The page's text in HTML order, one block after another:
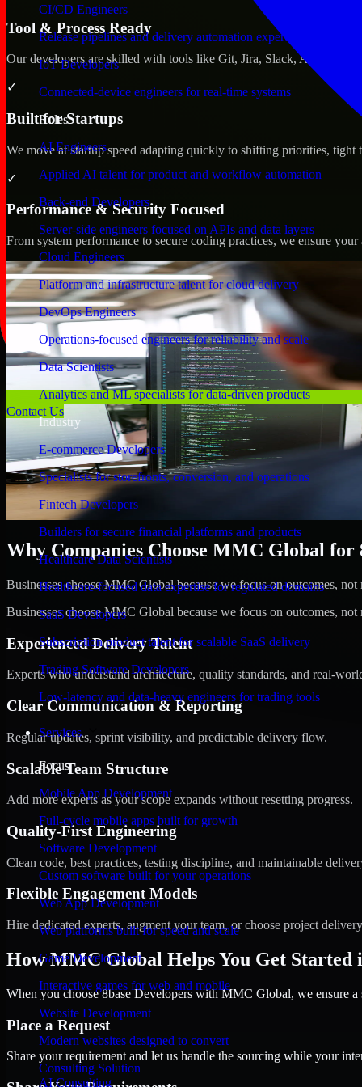
CI/CD Engineers
Release pipelines and delivery automation expertise
IoT Developers
Connected-device engineers for real-time systems
Roles
AI Engineers
Applied AI talent for product and workflow automation
Back-end Developers
Server-side engineers focused on APIs and data layers
Cloud Engineers
Platform and infrastructure talent for cloud delivery
DevOps Engineers
Operations-focused engineers for reliability and scale
Data Scientists
Analytics and ML specialists for data-driven products
Industry
E-commerce Developers
Specialists for storefronts, conversion, and operations
Fintech Developers
Builders for secure financial platforms and products
Healthcare Data Scientists
Healthcare-focused data expertise for regulated domains
SaaS Developers
Subscription product talent for scalable SaaS delivery
Trading Software Developers
Low-latency and data-heavy engineers for trading tools
Services
Focus
Mobile App Development
Full-cycle mobile apps built for growth
Software Development
Custom software built for your operations
Web App Development
Web platforms built for speed and scale
Game Development
Interactive games for web and mobile
Website Development
Modern websites designed to convert
Consulting Solution
AI Consulting
Contact Us
Tool & Process Ready
Our developers are skilled with tools like Git, Jira, Slack, AWS, and
✓
Built for Startups
We move at startup speed adapting quickly to shifting priorities,
✓
Performance & Security Focused
From system performance to secure coding practices, we ensure
Why Companies Choose MMC Global for
Businesses choose MMC Global because we focus on outcomes,
Businesses choose MMC Global because we focus on outcomes,
Experienced Delivery Talent
Experts who understand architecture, quality standards, and real-
Clear Communication & Reporting
Regular updates, sprint visibility, and predictable delivery flow.
Scalable Team Structure
Add more experts as your scope expands without resetting progress.
Quality-First Engineering
Clean code, best practices, testing discipline, and maintainable
Flexible Engagement Models
Hire dedicated experts, augment your team, or choose project
How MMC Global Helps You Get Started
When you choose 8base Developers with MMC Global, we ensure a
Place a Request
Share your requirement and let us handle the sourcing while your